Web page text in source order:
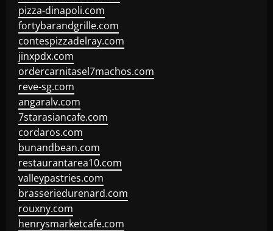
pizza-dinapoli.com
fortybarandgrille.com
contespizzadelray.com
jinxpdx.com
ordercarnitasel7machos.com
reve-sg.com
angaralv.com
7starasiancafe.com
cordaros.com
bunandbean.com
restaurantarea10.com
valleypastries.com
brasseriedurenard.com
rouxny.com
henrysmarketcafe.com